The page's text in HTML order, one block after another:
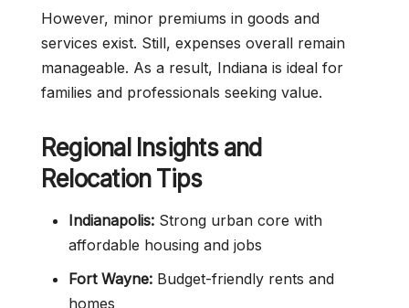
However, minor premiums in goods and
services exist. Still, expenses overall remain
manageable. As a result, Indiana is ideal for
families and professionals seeking value.
Regional Insights and
Relocation Tips
Indianapolis: Strong urban core with
affordable housing and jobs
Fort Wayne: Budget-friendly rents and
homes